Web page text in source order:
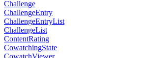
Challenge
ChallengeEntry
ChallengeEntryList
ChallengeList
ContentRating
CowatchingState
CowatchViewer